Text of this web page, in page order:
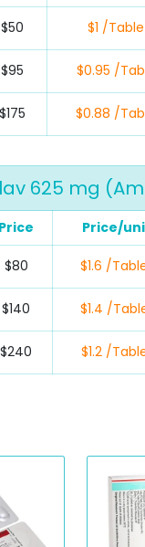
$50 $1 /
$95 $0.95 /
$175 $0.88 /
625 mg
Price Price/
$80 $1.6 /
$140 $1.4 /
$240 $1.2 /